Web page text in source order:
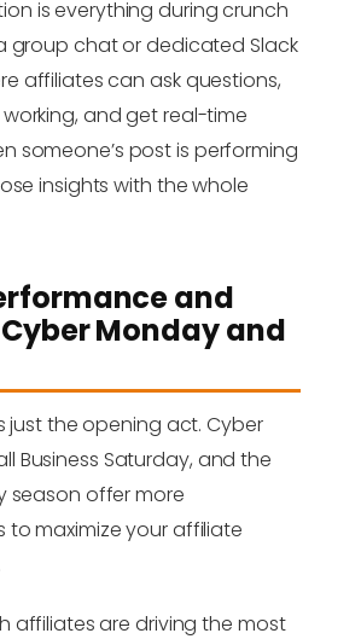
is everything during crunch
group chat or dedicated Slack
affiliates can ask questions,
working, and get real-time
someone’s post is performing
insights with the whole
and
Monday and
just the opening act. Cyber
Business Saturday, and the
season offer more
to maximize your affiliate
affiliates are driving the most